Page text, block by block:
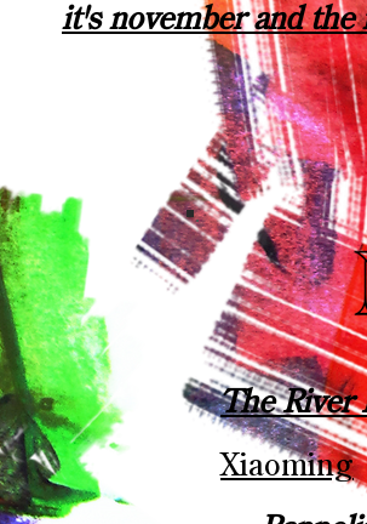
The River
Xiaoming
it's november and